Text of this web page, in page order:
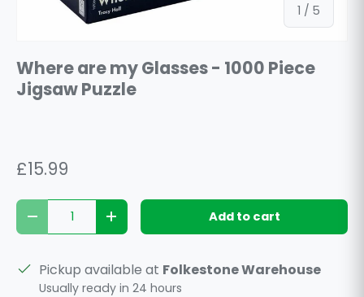
1 / of
5
Where are my Glasses - 1000 Piece
Jigsaw Puzzle
£15.99
Qty
Decrease quantityIncrease quantityAdd to cart
Pickup available at Folkestone Warehouse
Usually ready in 24 hours